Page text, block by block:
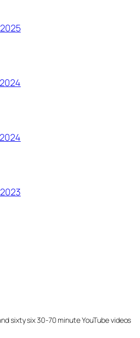
sixty six 30-70 minute YouTube videos